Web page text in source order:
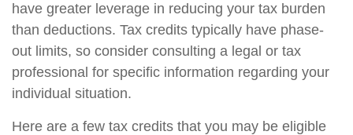
have greater leverage in reducing your tax burden
than deductions. Tax credits typically have phase-
out limits, so consider consulting a legal or tax
professional for specific information regarding your
individual situation.
Here are a few tax credits that you may be eligible